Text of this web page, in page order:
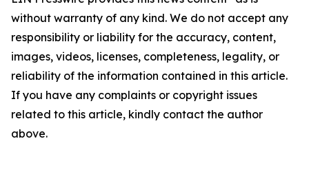
without warranty of any kind. We do not accept any
responsibility or liability for the accuracy, content,
images, videos, licenses, completeness, legality, or
reliability of the information contained in this article.
If you have any complaints or copyright issues
related to this article, kindly contact the author
above.